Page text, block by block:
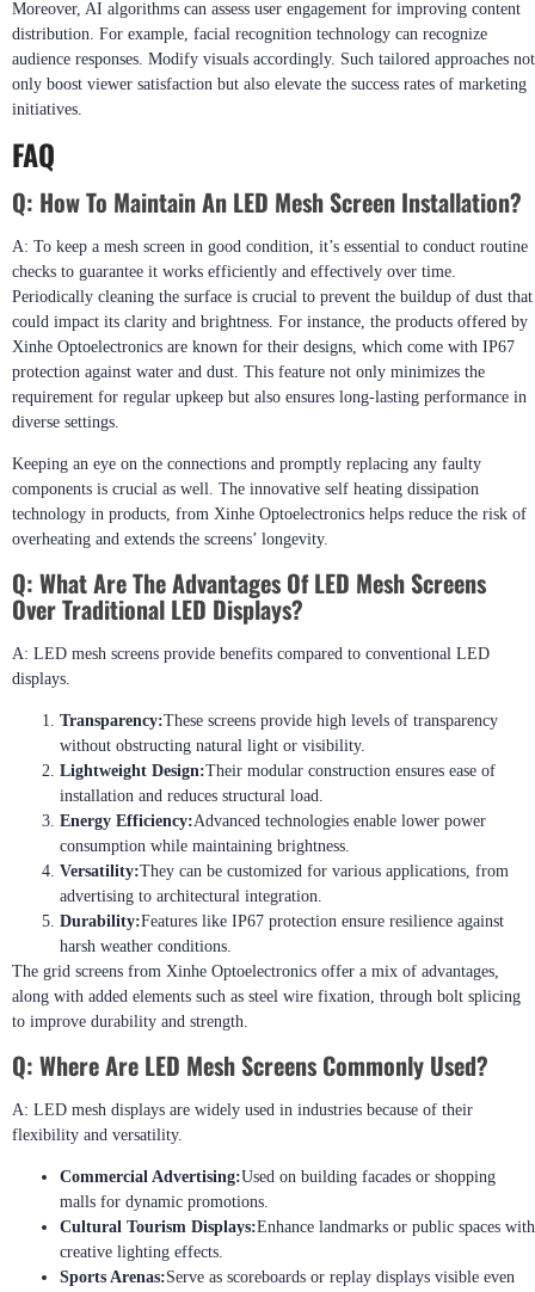
Moreover, AI algorithms can assess user engagement for improving content
distribution. For example, facial recognition technology can recognize
audience responses. Modify visuals accordingly. Such tailored approaches not
only boost viewer satisfaction but also elevate the success rates of marketing
initiatives.
FAQ
Q: How To Maintain An LED Mesh Screen Installation?
A: To keep a mesh screen in good condition, it’s essential to conduct routine
checks to guarantee it works efficiently and effectively over time.
Periodically cleaning the surface is crucial to prevent the buildup of dust that
could impact its clarity and brightness. For instance, the products offered by
Xinhe Optoelectronics are known for their designs, which come with IP67
protection against water and dust. This feature not only minimizes the
requirement for regular upkeep but also ensures long-lasting performance in
diverse settings.
Keeping an eye on the connections and promptly replacing any faulty
components is crucial as well. The innovative self heating dissipation
technology in products, from Xinhe Optoelectronics helps reduce the risk of
overheating and extends the screens’ longevity.
Q: What Are The Advantages Of LED Mesh Screens
Over Traditional LED Displays?
A: LED mesh screens provide benefits compared to conventional LED
displays.
Transparency:These screens provide high levels of transparency
without obstructing natural light or visibility.
Lightweight Design:Their modular construction ensures ease of
installation and reduces structural load.
Energy Efficiency:Advanced technologies enable lower power
consumption while maintaining brightness.
Versatility:They can be customized for various applications, from
advertising to architectural integration.
Durability:Features like IP67 protection ensure resilience against
harsh weather conditions.
The grid screens from Xinhe Optoelectronics offer a mix of advantages,
along with added elements such as steel wire fixation, through bolt splicing
to improve durability and strength.
Q: Where Are LED Mesh Screens Commonly Used?
A: LED mesh displays are widely used in industries because of their
flexibility and versatility.
Commercial Advertising:Used on building facades or shopping
malls for dynamic promotions.
Cultural Tourism Displays:Enhance landmarks or public spaces with
creative lighting effects.
Sports Arenas:Serve as scoreboards or replay displays visible even